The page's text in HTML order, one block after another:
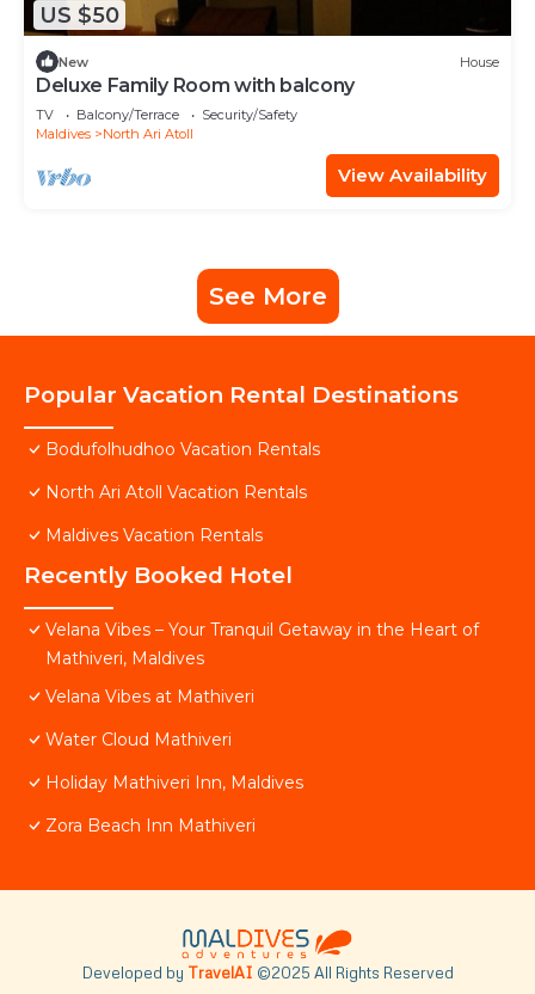
US $50
New House
Deluxe Family Room with balcony
TV Balcony/Terrace
Security/Safety
Maldives
North Ari Atoll
View Availability
See More
Popular Vacation Rental Destinations
Bodufolhudhoo Vacation Rentals
North Ari Atoll Vacation Rentals
Maldives Vacation Rentals
Recently Booked Hotel
Velana Vibes – Your Tranquil Getaway in the Heart of
Mathiveri, Maldives
Velana Vibes at Mathiveri
Water Cloud Mathiveri
Holiday Mathiveri Inn, Maldives
Zora Beach Inn Mathiveri
Developed by TravelAI ©2025 All Rights Reserved